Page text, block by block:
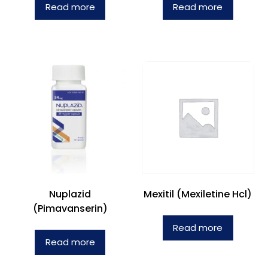
Read more Read more
Nuplazid
(Pimavanserin)
Read more
Mexitil (Mexiletine Hcl)
Read more